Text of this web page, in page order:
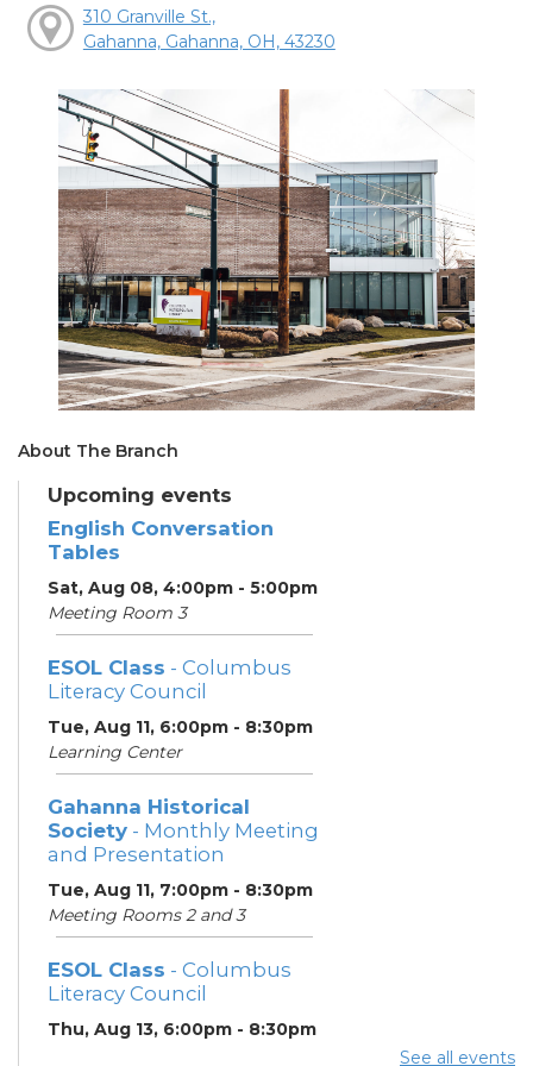
310 Granville St.,
Gahanna, Gahanna, OH, 43230
About The Branch
Upcoming events
English Conversation
Tables
Sat, Aug 08, 4:00pm - 5:00pm
Meeting Room 3
ESOL Class - Columbus
Literacy Council
Tue, Aug 11, 6:00pm - 8:30pm
Learning Center
Gahanna Historical
Society - Monthly Meeting
and Presentation
Tue, Aug 11, 7:00pm - 8:30pm
Meeting Rooms 2 and 3
ESOL Class - Columbus
Literacy Council
Thu, Aug 13, 6:00pm - 8:30pm
See all events